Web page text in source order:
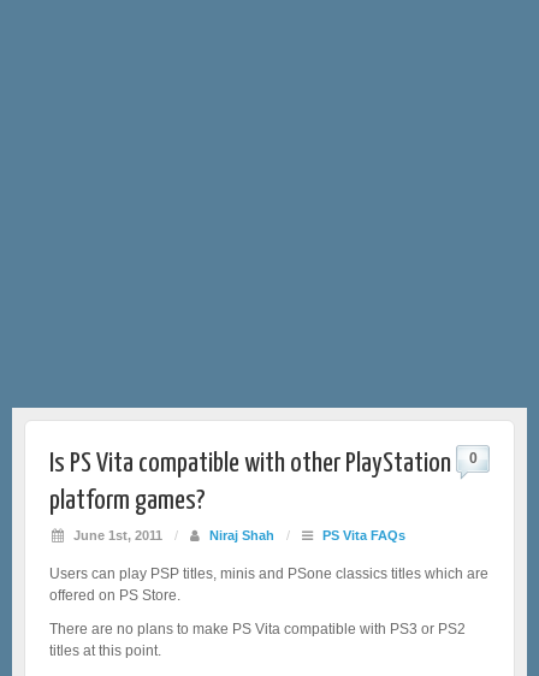
Is PS Vita compatible with other PlayStation
platform games?
June 1st, 2011 / Niraj Shah / PS Vita FAQs
0
Users can play PSP titles, minis and PSone classics titles which are
offered on PS Store.
There are no plans to make PS Vita compatible with PS3 or PS2
titles at this point.